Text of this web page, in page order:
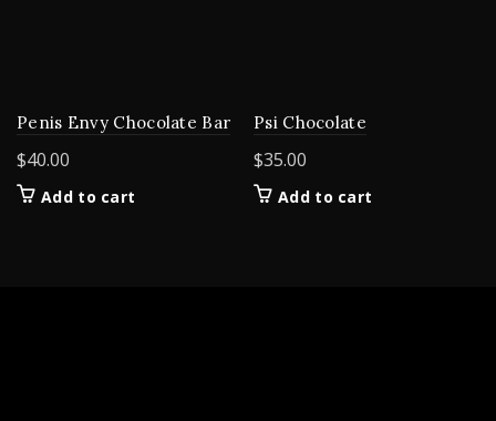
Penis Envy Chocolate Bar
$40.00
Add to cart
Psi Chocolate
$35.00
Add to cart